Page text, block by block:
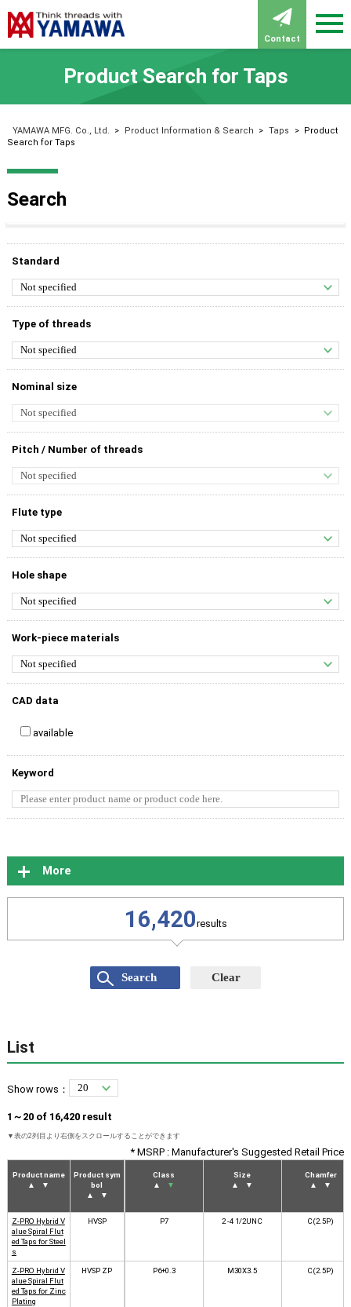
Contact
Product Search for Taps
YAMAWA MFG. Co., Ltd. > Product Information & Search > Taps > Product
Search for Taps
Search
Standard
Type of threads
Nominal size
Pitch / Number of threads
Flute type
Hole shape
Work-piece materials
CAD data
available
Keyword
More
16,420results
List
Show rows：
1～20 of 16,420 result
* MSRP : Manufacturer's Suggested Retail Price
Product name
▲
▼
Product sym
bol
▲
▼
Class
▲
▼
Size
▲
▼
Chamfer
▲
▼
Z-PRO Hybrid V
alue Spiral Flut
ed Taps for Steel
s
HVSP P7 2 -4 1/2UNC C(2.5P)
Z-PRO Hybrid V
alue Spiral Flut
ed Taps for Zinc
Plating
HVSP ZP P6+0.3 M30X3.5 C(2.5P)